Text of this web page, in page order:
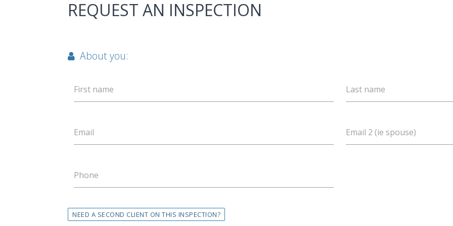
REQUEST AN INSPECTION
About you:
First name Last name
Email Email 2 (ie spouse)
Phone
NEED A SECOND CLIENT ON THIS INSPECTION?